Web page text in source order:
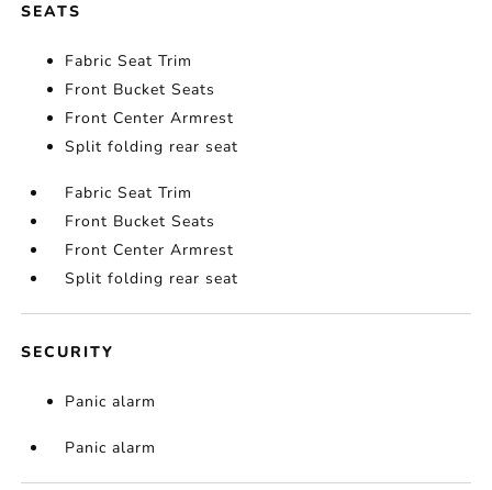
SEATS
Fabric Seat Trim
Front Bucket Seats
Front Center Armrest
Split folding rear seat
Fabric Seat Trim
Front Bucket Seats
Front Center Armrest
Split folding rear seat
SECURITY
Panic alarm
Panic alarm